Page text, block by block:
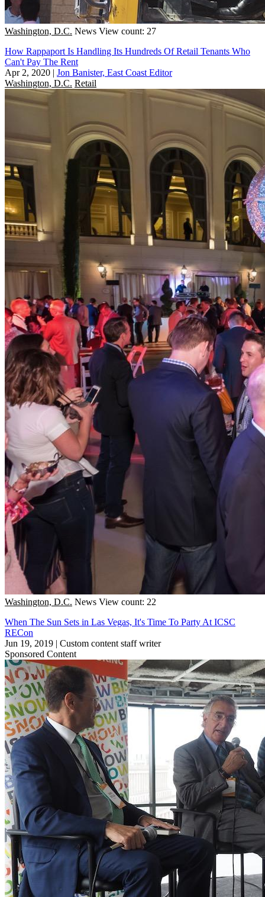
Washington, D.C. News View count: 27
How Rappaport Is Handling Its Hundreds Of Retail Tenants Who
Can't Pay The Rent
Apr 2, 2020 | Jon Banister, East Coast Editor
Washington, D.C. Retail
Washington, D.C. News View count: 22
When The Sun Sets in Las Vegas, It's Time To Party At ICSC
RECon
Jun 19, 2019 | Custom content staff writer
Sponsored Content